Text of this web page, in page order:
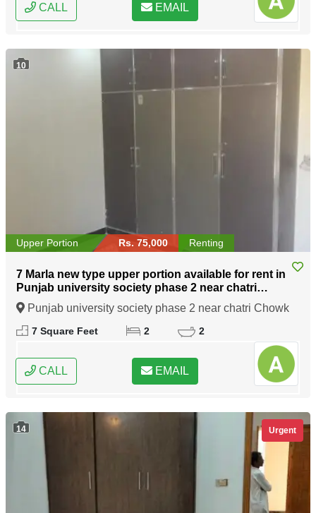
CALL EMAIL
10
Upper Portion Rs. 75,000 Renting
7 Marla new type upper portion available for rent in
Punjab university society phase 2 near chatri
Chowk Lahore
Punjab university society phase 2 near chatri Chowk
Lahore, Lahore, Punjab
7 Square Feet 2 2
CALL EMAIL
14 Urgent